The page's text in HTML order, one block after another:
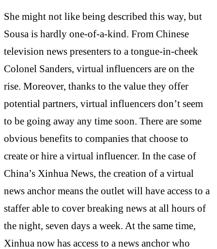
She might not like being described this way, but
Sousa is hardly one-of-a-kind. From Chinese
television news presenters to a tongue-in-cheek
Colonel Sanders, virtual influencers are on the
rise. Moreover, thanks to the value they offer
potential partners, virtual influencers don’t seem
to be going away any time soon. There are some
obvious benefits to companies that choose to
create or hire a virtual influencer. In the case of
China’s Xinhua News, the creation of a virtual
news anchor means the outlet will have access to a
staffer able to cover breaking news at all hours of
the night, seven days a week. At the same time,
Xinhua now has access to a news anchor who